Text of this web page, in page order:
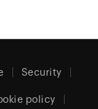
Security
policy